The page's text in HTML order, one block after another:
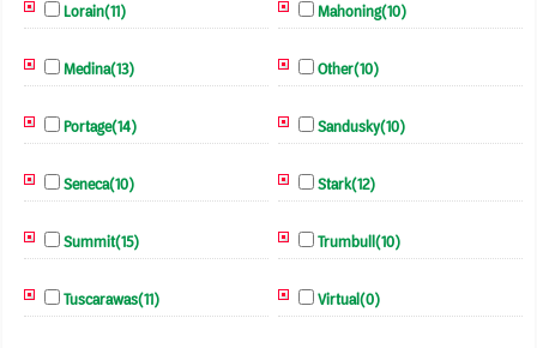
Lorain(11) Mahoning(10)
Medina(13) Other(10)
Portage(14) Sandusky(10)
Seneca(10) Stark(12)
Summit(15) Trumbull(10)
Tuscarawas(11) Virtual(0)